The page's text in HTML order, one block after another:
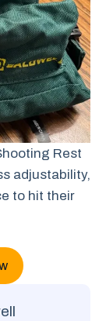
Rest
adjustability,
to hit their